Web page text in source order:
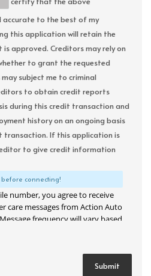
to the best of my
this application will retain the
approved. Creditors may rely on
to grant the requested
subject me to criminal
to obtain credit reports
during this credit transaction and
history on an ongoing basis
If this application is
to give credit information
before connecting!
number, you agree to receive
care messages from Action Auto
frequency will vary based